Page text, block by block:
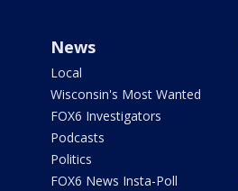
News
Local
Wisconsin's Most Wanted
FOX6 Investigators
Podcasts
Politics
FOX6 News Insta-Poll